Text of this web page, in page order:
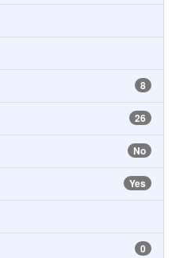
8
26
No
Yes
0